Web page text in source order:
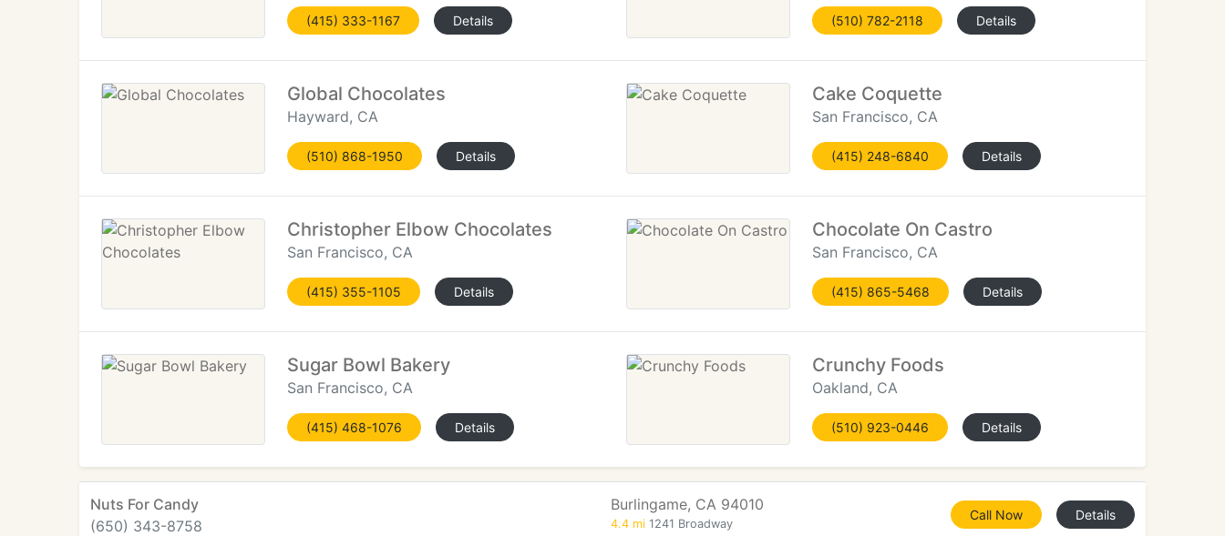
(415) 333-1167 Details (510) 782-2118 Details
Global Chocolates
Hayward, CA
(510) 868-1950 Details
Cake Coquette
San Francisco, CA
(415) 248-6840 Details
Christopher Elbow Chocolates
San Francisco, CA
(415) 355-1105 Details
Chocolate On Castro
San Francisco, CA
(415) 865-5468 Details
Sugar Bowl Bakery
San Francisco, CA
(415) 468-1076 Details
Crunchy Foods
Oakland, CA
(510) 923-0446 Details
Nuts For Candy
(650) 343-8758
Burlingame, CA 94010
4.4 mi 1241 Broadway
Call Now Details